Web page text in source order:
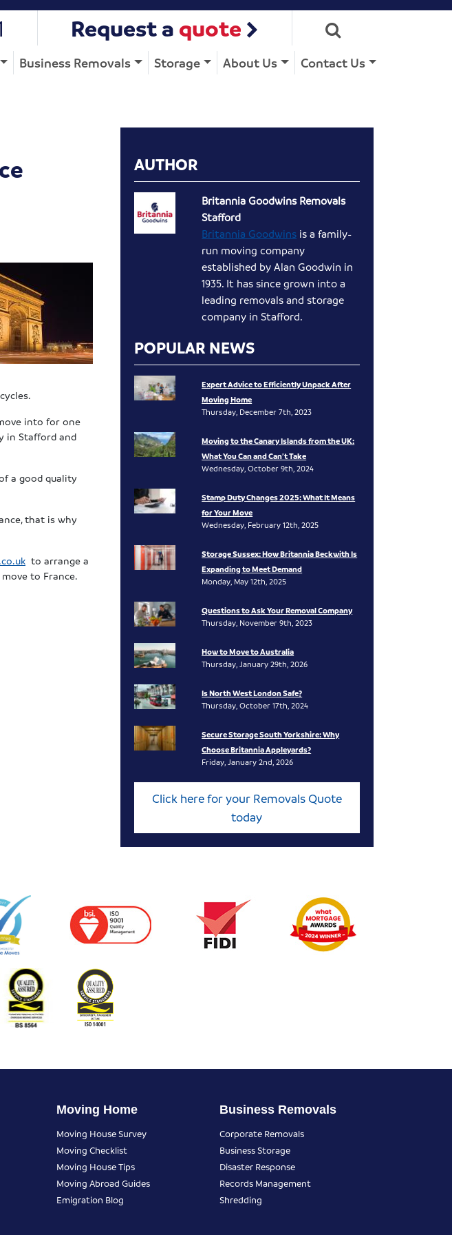
Request a quote
Business Removals Storage About Us Contact Us
into for one
in Stafford and
a good quality
that is why
to arrange a
to France.
AUTHOR
Britannia Goodwins Removals
Stafford
Britannia Goodwins is a family-
run moving company
established by Alan Goodwin in
1935. It has since grown into a
leading removals and storage
company in Stafford.
POPULAR NEWS
Expert Advice to Efficiently Unpack After
Moving Home
Thursday, December 7th, 2023
Moving to the Canary Islands from the UK:
What You Can and Can’t Take
Wednesday, October 9th, 2024
Stamp Duty Changes 2025: What It Means
for Your Move
Wednesday, February 12th, 2025
Storage Sussex: How Britannia Beckwith Is
Expanding to Meet Demand
Monday, May 12th, 2025
Questions to Ask Your Removal Company
Thursday, November 9th, 2023
How to Move to Australia
Thursday, January 29th, 2026
Is North West London Safe?
Thursday, October 17th, 2024
Secure Storage South Yorkshire: Why
Choose Britannia Appleyards?
Friday, January 2nd, 2026
Click here for your Removals Quote
today
Moving Home
Moving House Survey
Moving Checklist
Moving House Tips
Moving Abroad Guides
Emigration Blog
Business Removals
Corporate Removals
Business Storage
Disaster Response
Records Management
Shredding